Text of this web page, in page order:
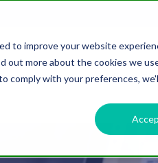
to improve your website
more about the cookies we
comply with your preferences,
About